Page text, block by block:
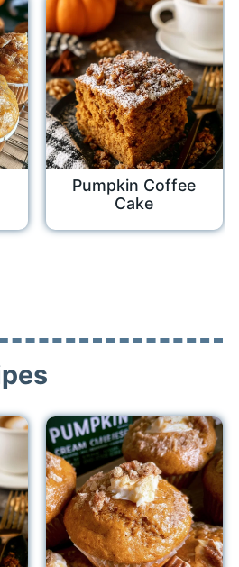
Pumpkin Coffee
Cake